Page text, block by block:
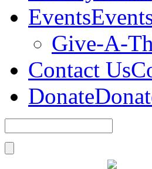
Events
Give-A-
Contact Us
Donate